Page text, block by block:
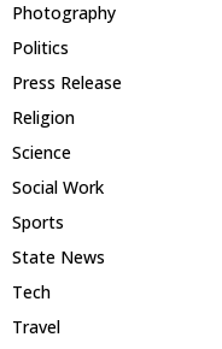
Photography
Politics
Press Release
Religion
Science
Social Work
Sports
State News
Tech
Travel